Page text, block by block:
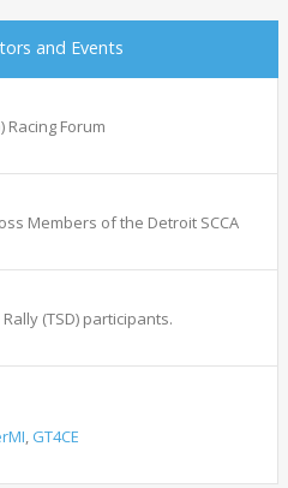
and Events
Racing Forum
Members of the Detroit SCCA
(TSD) participants.
, GT4CE